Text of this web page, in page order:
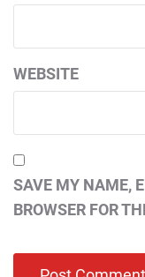
WEBSITE
SAVE MY NAME,
BROWSER FOR